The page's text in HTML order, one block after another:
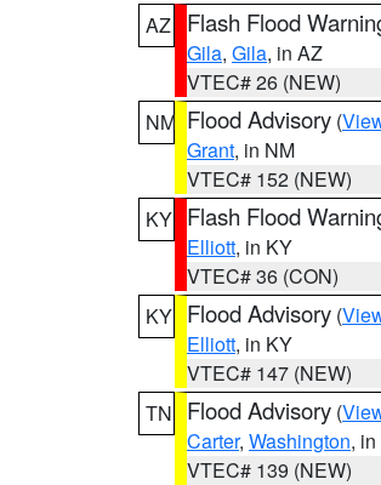
AZ
Flash Flood
Gila, Gila, in AZ
VTEC# 26 (NEW)
NM Flood Advisory (
Grant, in NM
VTEC# 152 (NEW)
KY Flash Flood
Elliott, in KY
VTEC# 36 (CON)
KY Flood Advisory (
Elliott, in KY
VTEC# 147 (NEW)
TN
Flood Advisory (
Carter, Washington,
VTEC# 139 (NEW)